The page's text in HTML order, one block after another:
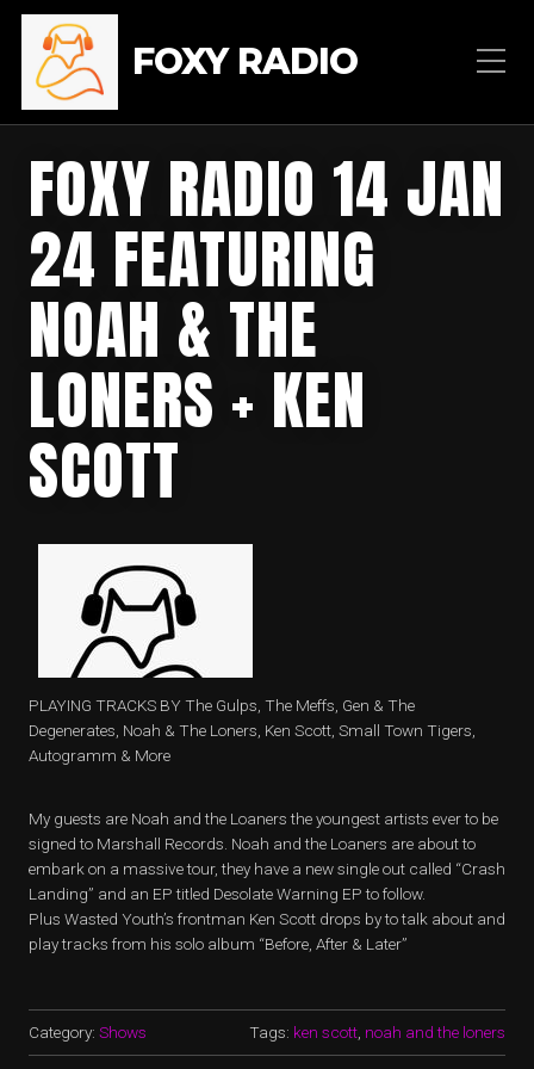
FOXY RADIO
FOXY RADIO 14 JAN
24 FEATURING
NOAH & THE
LONERS + KEN
SCOTT
PLAYING TRACKS BY The Gulps, The Meffs, Gen & The
Degenerates, Noah & The Loners, Ken Scott, Small Town Tigers,
Autogramm & More
My guests are Noah and the Loaners the youngest artists ever to be
signed to Marshall Records. Noah and the Loaners are about to
embark on a massive tour, they have a new single out called “Crash
Landing” and an EP titled Desolate Warning EP to follow.
Plus Wasted Youth’s frontman Ken Scott drops by to talk about and
play tracks from his solo album “Before, After & Later”
Category: Shows Tags: ken scott noah and the loners